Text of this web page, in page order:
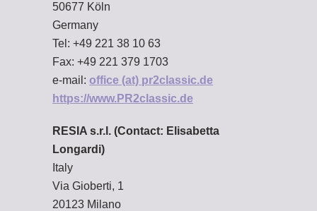
50677 Köln
Germany
Tel: +49 221 38 10 63
Fax: +49 221 379 1703
e-mail: office (at) pr2classic.de
https://www.PR2classic.de
RESIA s.r.l. (Contact: Elisabetta
Longardi)
Italy
Via Gioberti, 1
20123 Milano